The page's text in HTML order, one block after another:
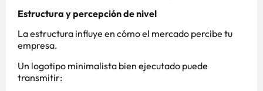
Estructura y percepción de nivel
La estructura influye en cómo el mercado percibe tu
empresa.
Un logotipo minimalista bien ejecutado puede
transmitir: